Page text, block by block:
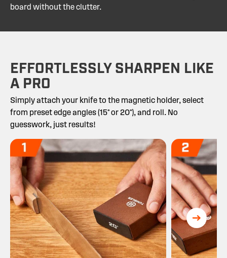
board without the clutter.
EFFORTLESSLY SHARPEN LIKE
A PRO
Simply attach your knife to the magnetic holder, select
from preset edge angles (15° or 20°), and roll. No
guesswork, just results!